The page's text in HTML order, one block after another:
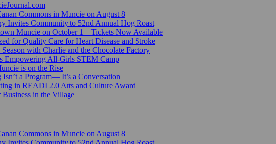
Commons in Muncie on August 8
Invites Community to 52nd Annual Hog Roast
Muncie on October 1 – Tickets Now Available
for Quality Care for Heart Disease and Stroke
with Charlie and the Chocolate Factory
Empowering All-Girls STEM Camp
is on the Rise
a Program— It’s a Conversation
in READI 2.0 Arts and Culture Award
in the Village
Commons in Muncie on August 8